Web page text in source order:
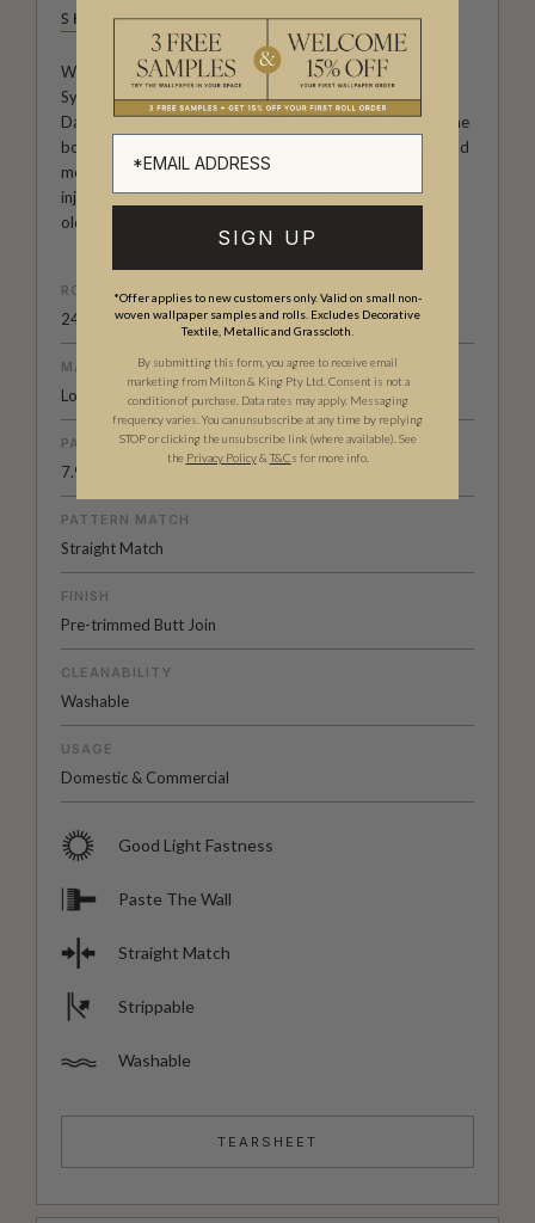
SHIBORI
Welcome to the Exclusive wallpaper collection from
Sydney studio Shibori, created by Pepa Martin and Karen
Davis. A boutique textile agency, renowned for pushing the
boundaries of this ancient Japanese craft. By exploring and
modernising old techniques on modern fabrics the pair
injects a strong design element into their work making an
old craft new again.
ROLL DIMENSIONS
24" (61.5cm) x 33ft (10.05m)
MATERIAL/BASE
Low Sheen Non-Woven
PATTERN REPEAT
7.9” (20cm)
PATTERN MATCH
Straight Match
FINISH
Pre-trimmed Butt Join
CLEANABILITY
Washable
USAGE
Domestic & Commercial
Good Light Fastness
Paste The Wall
Straight Match
Strippable
Washable
TEARSHEET
SIGN UP
*Offer applies to new customers only. Valid on small non-
woven wallpaper samples and rolls. Excludes Decorative
Textile, Metallic and Grasscloth.
By submitting this form, you agree to receive email
marketing from Milton & King Pty Ltd. Consent is not a
condition of purchase. Data rates may apply. Messaging
frequency varies. You can unsubscribe at any time by replying
STOP or clicking the unsubscribe link (where available). See
the Privacy Policy& T&Cs for more info.